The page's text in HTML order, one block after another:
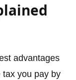
advantages
tax you pay by